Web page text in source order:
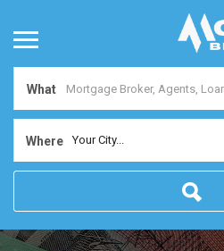
What
Where Your City...